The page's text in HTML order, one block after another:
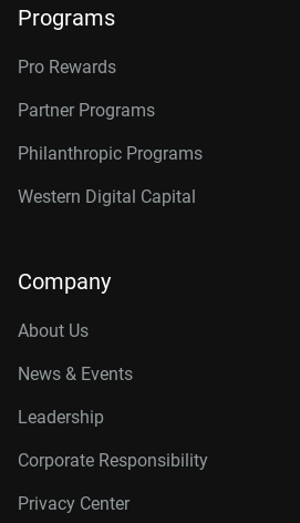
Programs
Pro Rewards
Partner Programs
Philanthropic Programs
Western Digital Capital
Company
About Us
News & Events
Leadership
Corporate Responsibility
Privacy Center